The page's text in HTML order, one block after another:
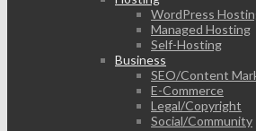
WordPress
Managed Hosting
Self-Hosting
Business
SEO/Content
E-Commerce
Legal/Copyright
Social/Community